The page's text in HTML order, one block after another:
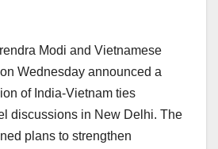
Modi and Vietnamese
Wednesday announced a
of India-Vietnam ties
discussions in New Delhi. The
plans to strengthen